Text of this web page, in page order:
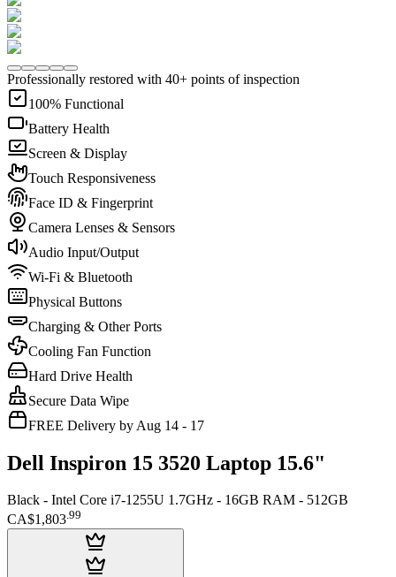
Professionally restored with 40+ points of inspection
100% Functional
Battery Health
Screen & Display
Touch Responsiveness
Face ID & Fingerprint
Camera Lenses & Sensors
Audio Input/Output
Wi-Fi & Bluetooth
Physical Buttons
Charging & Other Ports
Cooling Fan Function
Hard Drive Health
Secure Data Wipe
FREE Delivery by Aug 14 - 17
Dell Inspiron 15 3520 Laptop 15.6"
Black - Intel Core i7-1255U 1.7GHz - 16GB RAM - 512GB
CA$1,803.99